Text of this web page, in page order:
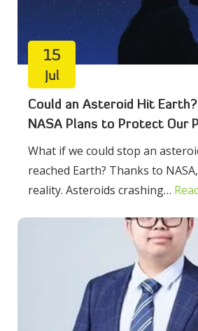
15
Jul
Could an Asteroid Hit
NASA Plans to Protect Our
What if we could stop an
reached Earth? Thanks to
reality. Asteroids crashing…